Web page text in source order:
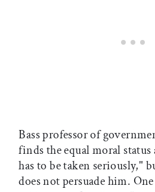
Bass professor of
finds the equal moral
has to be taken seriously,"
does not persuade him.